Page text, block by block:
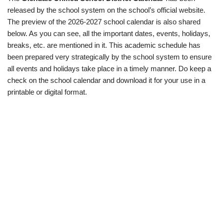
released by the school system on the school’s official website.
The preview of the 2026-2027 school calendar is also shared
below. As you can see, all the important dates, events, holidays,
breaks, etc. are mentioned in it. This academic schedule has
been prepared very strategically by the school system to ensure
all events and holidays take place in a timely manner. Do keep a
check on the school calendar and download it for your use in a
printable or digital format.